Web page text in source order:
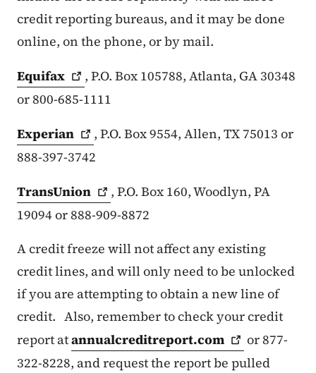
credit reporting bureaus, and it may be done
online, on the phone, or by mail.
Equifax
, P.O. Box 105788, Atlanta, GA 30348
or 800-685-1111
Experian
, P.O. Box 9554, Allen, TX 75013 or
888-397-3742
TransUnion
, P.O. Box 160, Woodlyn, PA
19094 or 888-909-8872
A credit freeze will not affect any existing
credit lines, and will only need to be unlocked
if you are attempting to obtain a new line of
credit. Also, remember to check your credit
report atannualcreditreport.com
or 877-
322-8228, and request the report be pulled